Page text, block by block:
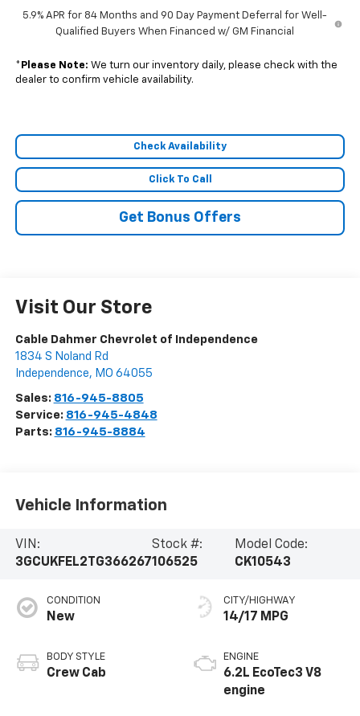
5.9% APR for 84 Months and 90 Day Payment Deferral for Well-
Qualified Buyers When Financed w/ GM Financial
* Please Note: We turn our inventory daily, please check with the
dealer to confirm vehicle availability.
Check Availability
Click To Call
Get Bonus Offers
Visit Our Store
Cable Dahmer Chevrolet of Independence
1834 S Noland Rd
Independence, MO 64055
Sales: 816-945-8805
Service: 816-945-4848
Parts: 816-945-8884
Vehicle Information
VIN:
3GCUKFEL2TG366267
Stock #:
106525
Model Code:
CK10543
CONDITION
New
BODY STYLE
Crew Cab
CITY/HIGHWAY
14/17 MPG
ENGINE
6.2L EcoTec3 V8
engine